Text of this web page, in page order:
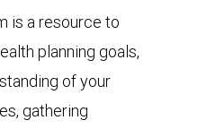
is a resource to
planning goals,
of your
gathering